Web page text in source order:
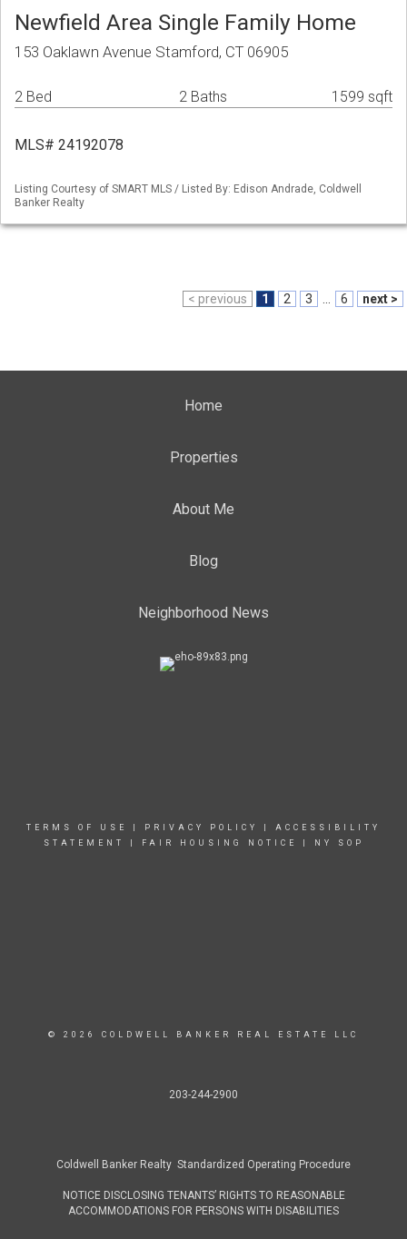
Newfield Area Single Family Home
153 Oaklawn Avenue Stamford, CT 06905
2 Bed 2 Baths 1599 sqft
MLS# 24192078
Listing Courtesy of SMART MLS / Listed By: Edison Andrade, Coldwell
Banker Realty
< previous 1 2 3 6 next >
Home
Properties
About Me
Blog
Neighborhood News
TERMS OF USE PRIVACY POLICY
ACCESSIBILITY
STATEMENT
FAIR HOUSING NOTICE NY SOP
© 2026 COLDWELL BANKER REAL ESTATE LLC
203-244-2900
Coldwell Banker Realty Standardized Operating Procedure
NOTICE DISCLOSING TENANTS’ RIGHTS TO REASONABLE
ACCOMMODATIONS FOR PERSONS WITH DISABILITIES